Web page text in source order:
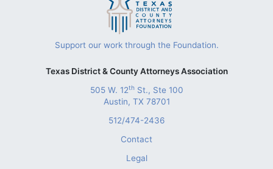
Support our work through the Foundation.
Texas District & County Attorneys Association
505 W. 12thSt., Ste 100
Austin, TX 78701
512/474-2436
Contact
Legal